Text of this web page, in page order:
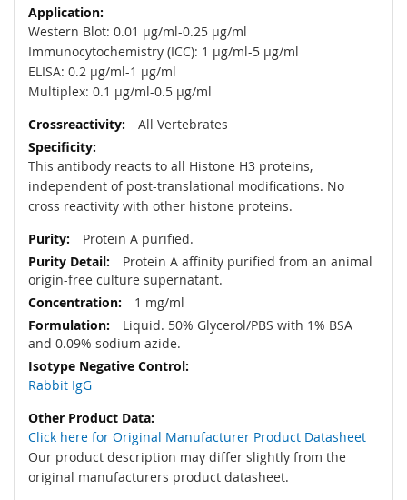
Western Blot: 0.01 µg/ml-0.25 µg/ml
Immunocytochemistry (ICC): 1 µg/ml-5 µg/ml
ELISA: 0.2 µg/ml-1 µg/ml
Multiplex: 0.1 µg/ml-0.5 µg/ml
All Vertebrates
This antibody reacts to all Histone H3 proteins,
independent of post-translational modifications. No
cross reactivity with other histone proteins.
Protein A purified.
Protein A affinity purified from an animal
origin-free culture supernatant.
1 mg/ml
Liquid. 50% Glycerol/PBS with 1% BSA
and 0.09% sodium azide.
Rabbit IgG
Click here for Original Manufacturer Product Datasheet
Our product description may differ slightly from the
original manufacturers product datasheet.